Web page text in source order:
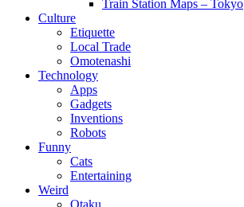
Train Station Maps – Tokyo
Culture
Etiquette
Local Trade
Omotenashi
Technology
Apps
Gadgets
Inventions
Robots
Funny
Cats
Entertaining
Weird
Otaku